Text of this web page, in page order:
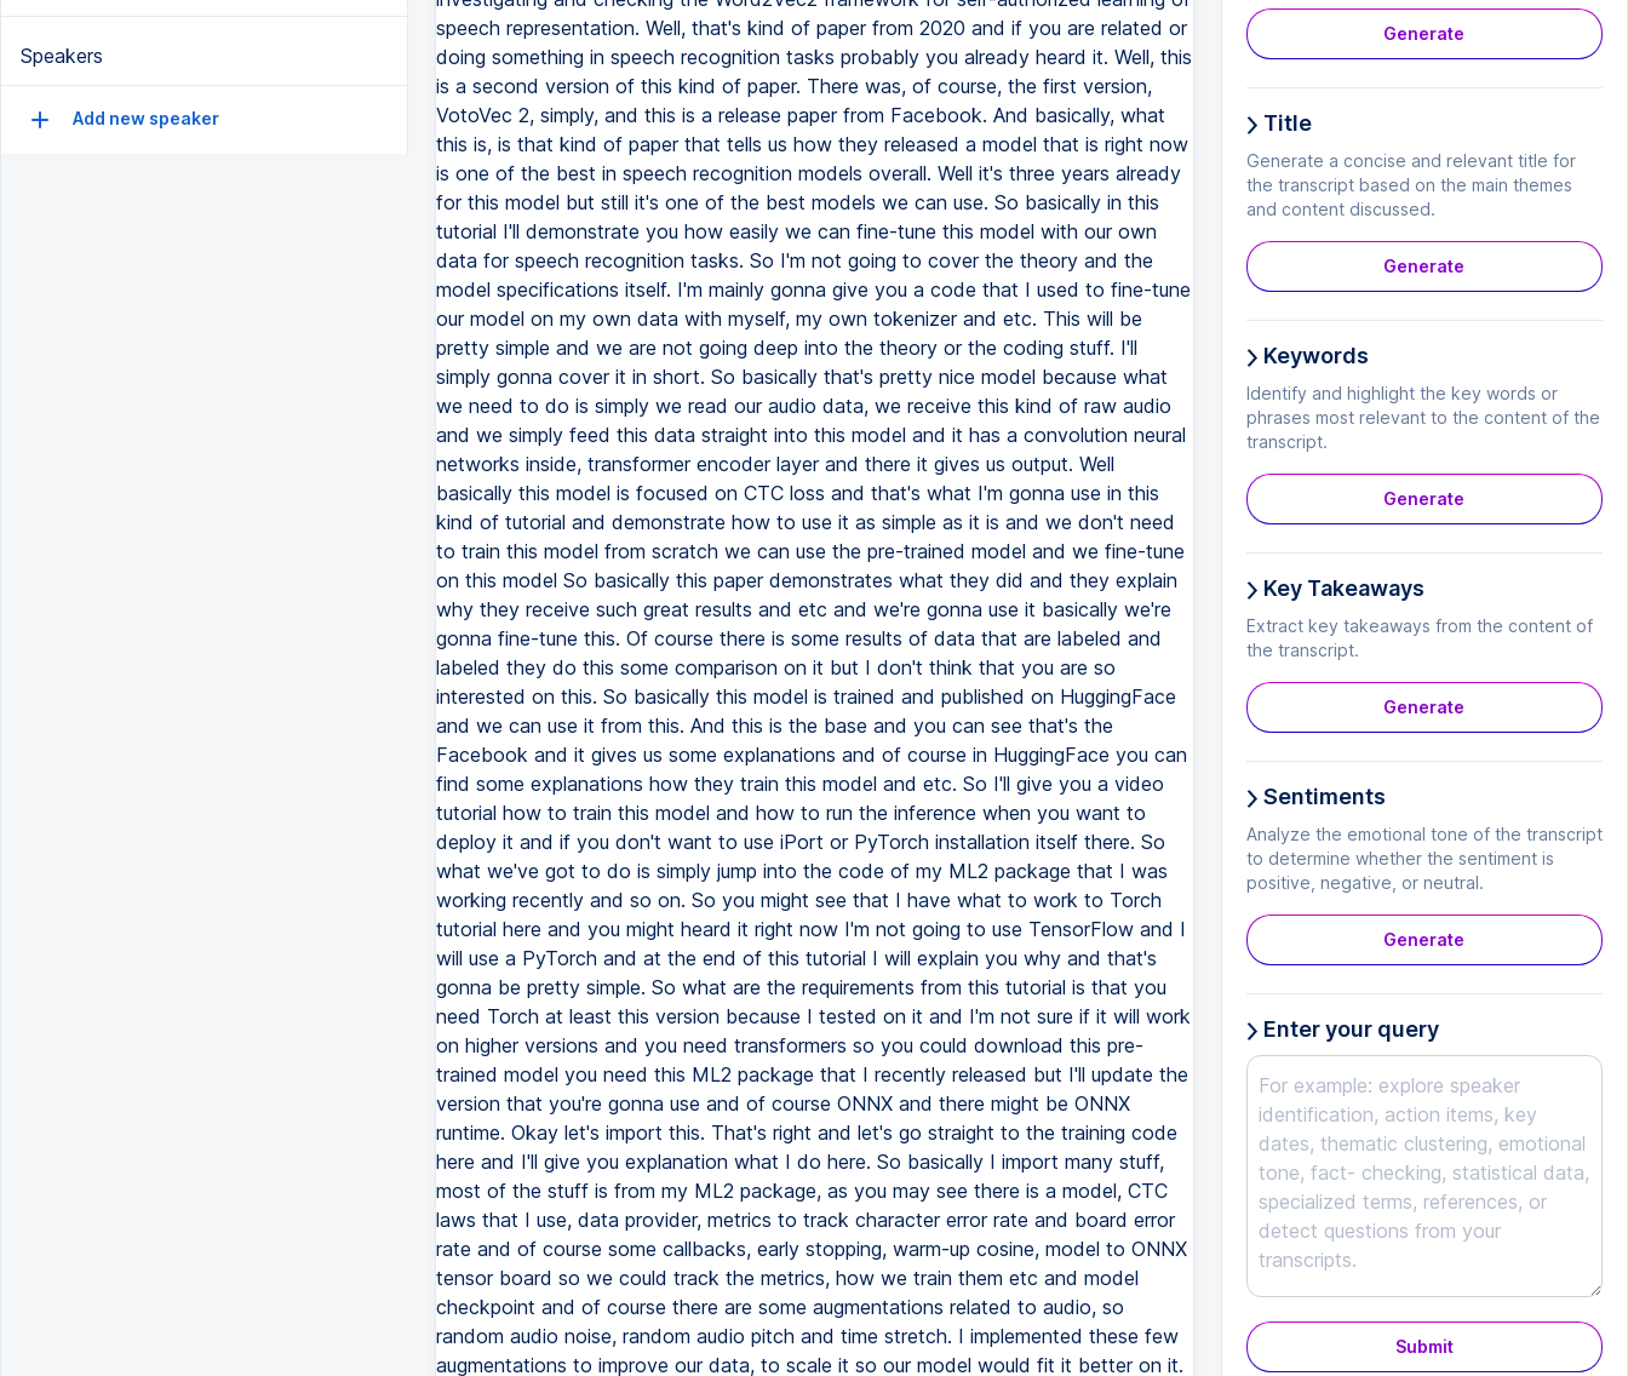
Speakers
Add new speaker
Generate
Title
Generate a concise and relevant title for
the transcript based on the main themes
and content discussed.
Generate
Keywords
Identify and highlight the key words or
phrases most relevant to the content of the
transcript.
Generate
Key Takeaways
Extract key takeaways from the content of
the transcript.
Generate
Sentiments
Analyze the emotional tone of the transcript
to determine whether the sentiment is
positive, negative, or neutral.
Generate
Enter your query
Submit